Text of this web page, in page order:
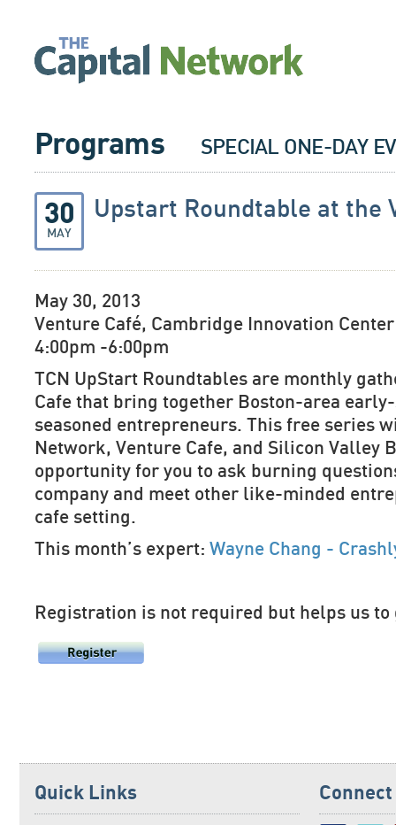
Programs SPECIAL ONE-DAY
30
MAY
Upstart Roundtable at the
May 30, 2013
Venture Café, Cambridge Innovation Center
4:00pm -6:00pm
TCN UpStart Roundtables are monthly
Cafe that bring together Boston-area
seasoned entrepreneurs. This free series
Network, Venture Cafe, and Silicon Valley
opportunity for you to ask burning
company and meet other like-minded
cafe setting.
This month’s expert: Wayne Chang -
Registration is not required but helps us to
Quick Links Connect